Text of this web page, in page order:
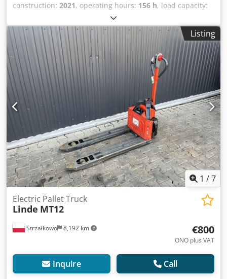
construction: 2021, operating hours: 156 h, load capacity:
, drive type:
truck Condition: Ready for use and fully functional
Technical condition: good Battery Volt: 24V Battery type:
Lithium-ion Credpezgzh Tjfx An Usf
Listing
1 /7
Strzałkowo 8,192 km
Electric Pallet Truck
Linde MT12
€800
ONO plus VAT
Inquire Call